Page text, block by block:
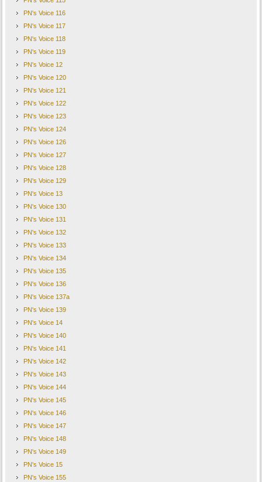
PN's Voice 116
PN's Voice 117
PN's Voice 118
PN's Voice 119
PN's Voice 12
PN's Voice 120
PN's Voice 121
PN's Voice 122
PN's Voice 123
PN's Voice 124
PN's Voice 126
PN's Voice 127
PN's Voice 128
PN's Voice 129
PN's Voice 13
PN's Voice 130
PN's Voice 131
PN's Voice 132
PN's Voice 133
PN's Voice 134
PN's Voice 135
PN's Voice 136
PN's Voice 137a
PN's Voice 139
PN's Voice 14
PN's Voice 140
PN's Voice 141
PN's Voice 142
PN's Voice 143
PN's Voice 144
PN's Voice 145
PN's Voice 146
PN's Voice 147
PN's Voice 148
PN's Voice 149
PN's Voice 15
PN's Voice 155